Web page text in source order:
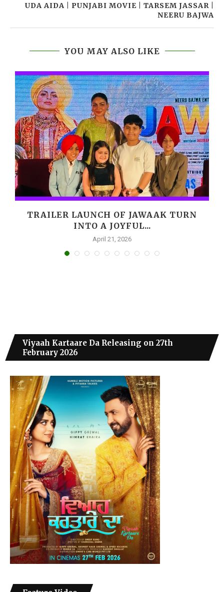
UDA AIDA | PUNJABI MOVIE | TARSEM JASSAR |
NEERU BAJWA
YOU MAY ALSO LIKE
TRAILER LAUNCH OF JAWAAK TURN
INTO A JOYFUL...
April 21, 2026
Viyaah Kartaare Da Releasing on 27th
February 2026